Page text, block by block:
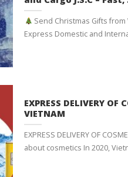
Send Christmas Gifts
Express Domestic and
EXPRESS DELIVERY OF
VIETNAM
EXPRESS DELIVERY OF
about cosmetics In 2020,